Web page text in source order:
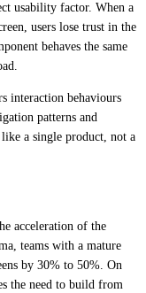
usability factor. When a
users lose trust in the
behaves the same
interaction behaviours
patterns and
a single product, not a
acceleration of the
teams with a mature
by 30% to 50%. On
the need to build from